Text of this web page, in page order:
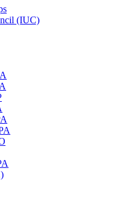
(IUC)